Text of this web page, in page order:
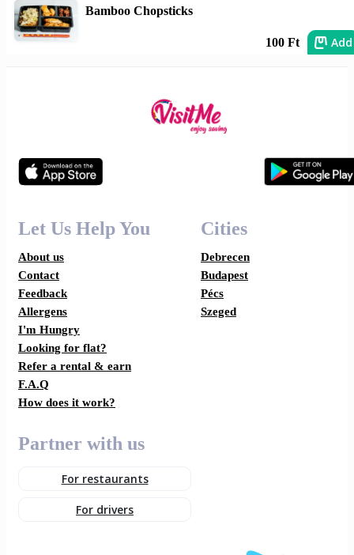
Bamboo Chopsticks
100 Ft Add
Let Us Help You
About us
Contact
Feedback
Allergens
I'm Hungry
Looking for flat?
Refer a rental & earn
F.A.Q
How does it work?
Cities
Debrecen
Budapest
Pécs
Szeged
Partner with us
For restaurants
For drivers